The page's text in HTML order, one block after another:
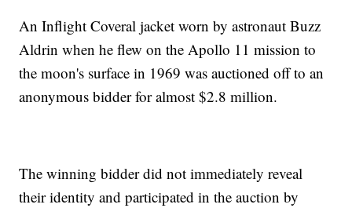
An Inflight Coveral jacket worn by astronaut Buzz
Aldrin when he flew on the Apollo 11 mission to
the moon's surface in 1969 was auctioned off to an
anonymous bidder for almost $2.8 million.
The winning bidder did not immediately reveal
their identity and participated in the auction by